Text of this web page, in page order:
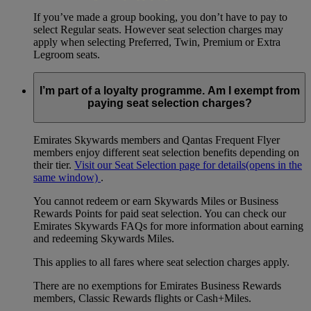
If you’ve made a group booking, you don’t have to pay to
select Regular seats. However seat selection charges may
apply when selecting Preferred, Twin, Premium or Extra
Legroom seats.
I’m part of a loyalty programme. Am I exempt from
paying seat selection charges?
Emirates Skywards members and Qantas Frequent Flyer
members enjoy different seat selection benefits depending on
their tier. Visit our Seat Selection page for details(opens in the
same window) .
You cannot redeem or earn Skywards Miles or Business
Rewards Points for paid seat selection. You can check our
Emirates Skywards FAQs for more information about earning
and redeeming Skywards Miles.
This applies to all fares where seat selection charges apply.
There are no exemptions for Emirates Business Rewards
members, Classic Rewards flights or Cash+Miles.